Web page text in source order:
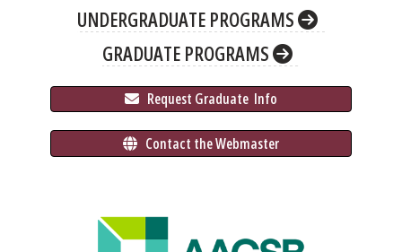
UNDERGRADUATE PROGRAMS
GRADUATE PROGRAMS
Request Graduate Info
Contact the Webmaster